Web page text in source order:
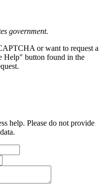
government.
or want to request a
Help" button found in the
help. Please do not provide